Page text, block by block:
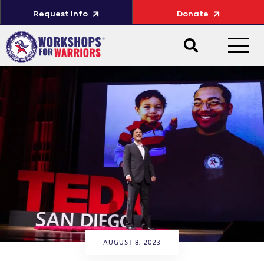
Request Info Donate
AUGUST 8, 2023